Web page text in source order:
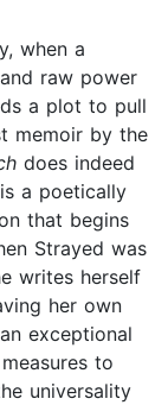
when a
raw power
a plot to pull
memoir by the
does indeed
is a poetically
that begins
Strayed was
writes herself
her own
exceptional
to
universality